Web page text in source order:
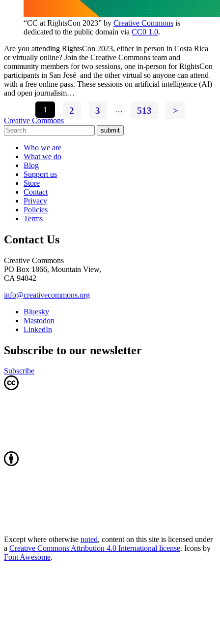
“CC at RightsCon 2023” by Creative Commons is
dedicated to the public domain via CC0 1.0.
Are you attending RightsCon 2023, either in person in Costa Rica
or virtually online? Join the Creative Commons team and
community members for two sessions, one in-person for RightsCon
participants in San José and the other virtual so anyone can attend
with a free online pass. These sessions on artificial intelligence (AI)
and open journalism…
1
2 3 … 513 >
Creative Commons
submit
Who we are
What we do
Blog
Support us
Store
Contact
Privacy
Policies
Terms
Contact Us
Creative Commons
PO Box 1866, Mountain View,
CA 94042
info@creativecommons.org
Bluesky
Mastodon
LinkedIn
Subscribe to our newsletter
Subscribe
Except where otherwise noted, content on this site is licensed under
a Creative Commons Attribution 4.0 International license. Icons by
Font Awesome.